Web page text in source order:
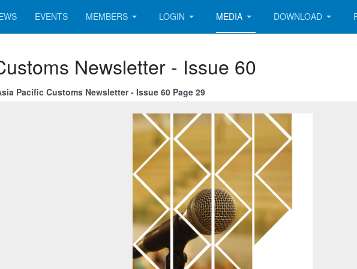
EVENTS MEMBERS LOGIN MEDIA DOWNLOAD
Newsletter - Issue 60
Pacific Customs Newsletter - Issue 60 Page 29